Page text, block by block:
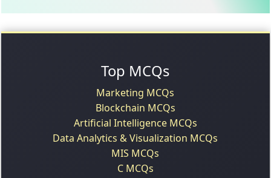
Top MCQs
Marketing MCQs
Blockchain MCQs
Artificial Intelligence MCQs
Data Analytics & Visualization MCQs
MIS MCQs
C MCQs